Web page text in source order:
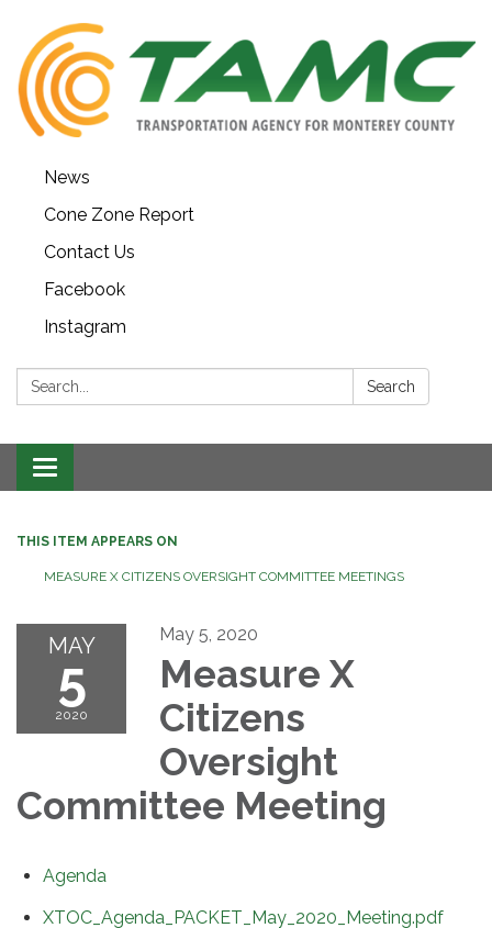
News
Cone Zone Report
Contact Us
Facebook
Instagram
Search: Search
Toggle navigation
THIS ITEM APPEARS ON
MEASURE X CITIZENS OVERSIGHT COMMITTEE MEETINGS
MAY
5
2020
May 5, 2020
Measure X
Citizens
Oversight
Committee Meeting
Agenda
XTOC_Agenda_PACKET_May_2020_Meeting.pdf